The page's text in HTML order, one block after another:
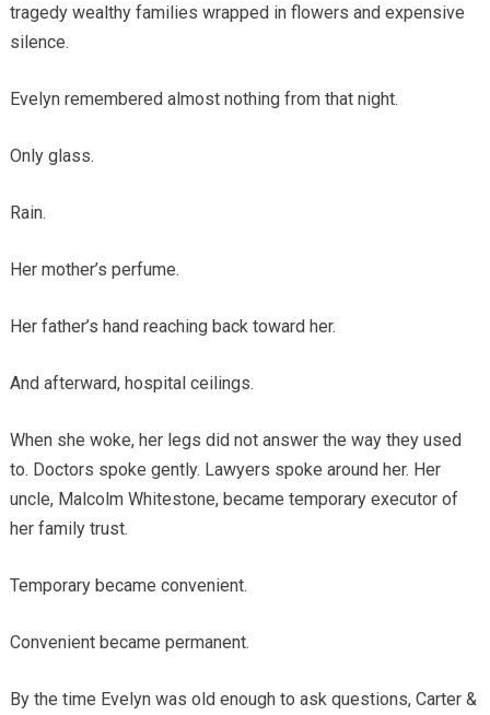
tragedy wealthy families wrapped in flowers and expensive
silence.
Evelyn remembered almost nothing from that night.
Only glass.
Rain.
Her mother’s perfume.
Her father’s hand reaching back toward her.
And afterward, hospital ceilings.
When she woke, her legs did not answer the way they used
to. Doctors spoke gently. Lawyers spoke around her. Her
uncle, Malcolm Whitestone, became temporary executor of
her family trust.
Temporary became convenient.
Convenient became permanent.
By the time Evelyn was old enough to ask questions, Carter &